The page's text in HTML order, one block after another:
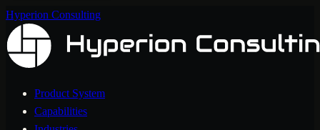
Hyperion Consulting
Product System
Capabilities